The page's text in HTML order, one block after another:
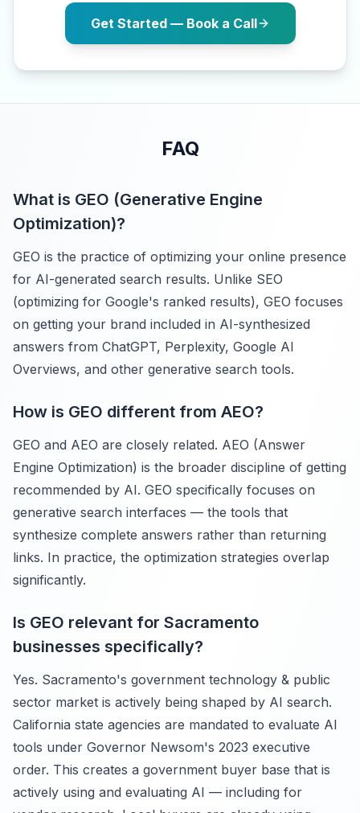
Get Started — Book a Call
FAQ
What is GEO (Generative Engine
Optimization)?
GEO is the practice of optimizing your online presence
for AI-generated search results. Unlike SEO
(optimizing for Google's ranked results), GEO focuses
on getting your brand included in AI-synthesized
answers from ChatGPT, Perplexity, Google AI
Overviews, and other generative search tools.
How is GEO different from AEO?
GEO and AEO are closely related. AEO (Answer
Engine Optimization) is the broader discipline of getting
recommended by AI. GEO specifically focuses on
generative search interfaces — the tools that
synthesize complete answers rather than returning
links. In practice, the optimization strategies overlap
significantly.
Is GEO relevant for Sacramento
businesses specifically?
Yes. Sacramento's government technology & public
sector market is actively being shaped by AI search.
California state agencies are mandated to evaluate AI
tools under Governor Newsom's 2023 executive
order. This creates a government buyer base that is
actively using and evaluating AI — including for